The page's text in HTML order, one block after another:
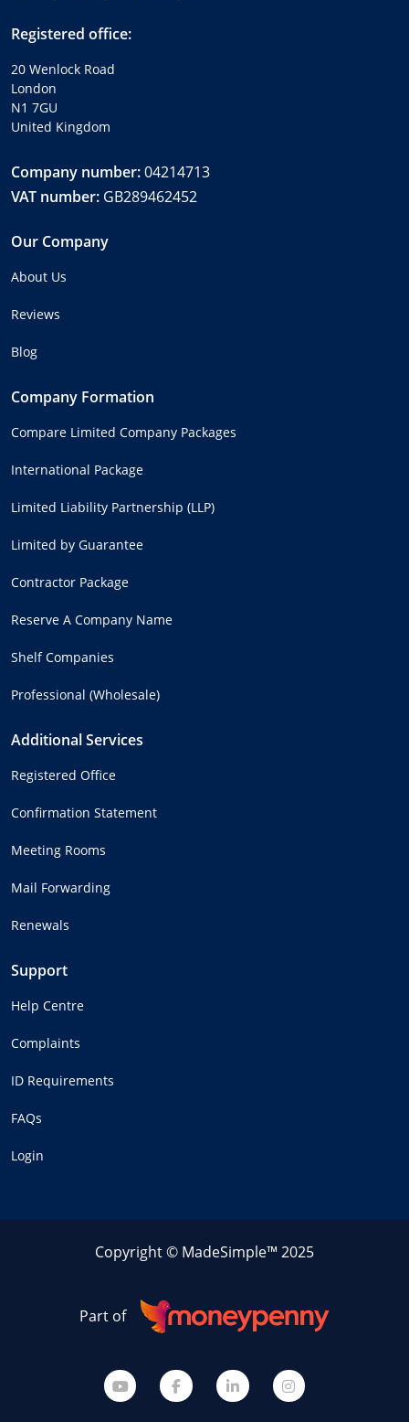
Registered office:
20 Wenlock Road
London
N1 7GU
United Kingdom
Company number:04214713
VAT number: GB289462452
Our Company
About Us
Reviews
Blog
Company Formation
Compare Limited Company Packages
International Package
Limited Liability Partnership (LLP)
Limited by Guarantee
Contractor Package
Reserve A Company Name
Shelf Companies
Professional (Wholesale)
Additional Services
Registered Office
Confirmation Statement
Meeting Rooms
Mail Forwarding
Renewals
Support
Help Centre
Complaints
ID Requirements
FAQs
Login
Copyright © MadeSimple™ 2025
Part of